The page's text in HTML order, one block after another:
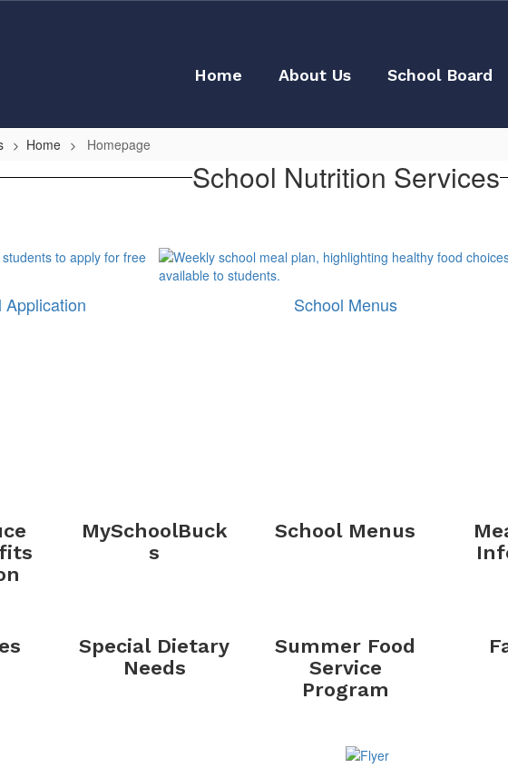
Home About Us School Board
Home Homepage
School Nutrition Services
Application School Menus
MySchoolBuck
s
School Menus
Special Dietary
Needs
Summer Food
Service
Program